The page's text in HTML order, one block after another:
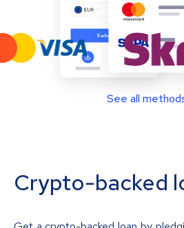
See all
Crypto-backed